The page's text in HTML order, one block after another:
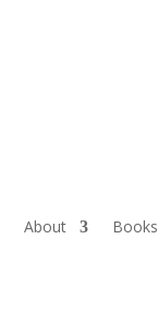
About Books